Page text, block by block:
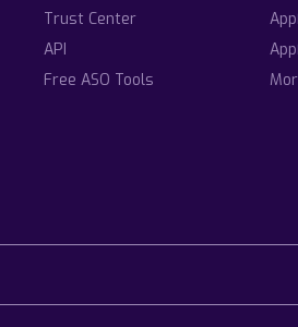
Trust Center
API
Free ASO Tools